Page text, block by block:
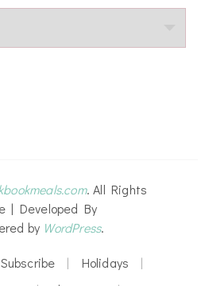
. All Rights
| Developed By
by WordPress.
Subscribe
Holidays